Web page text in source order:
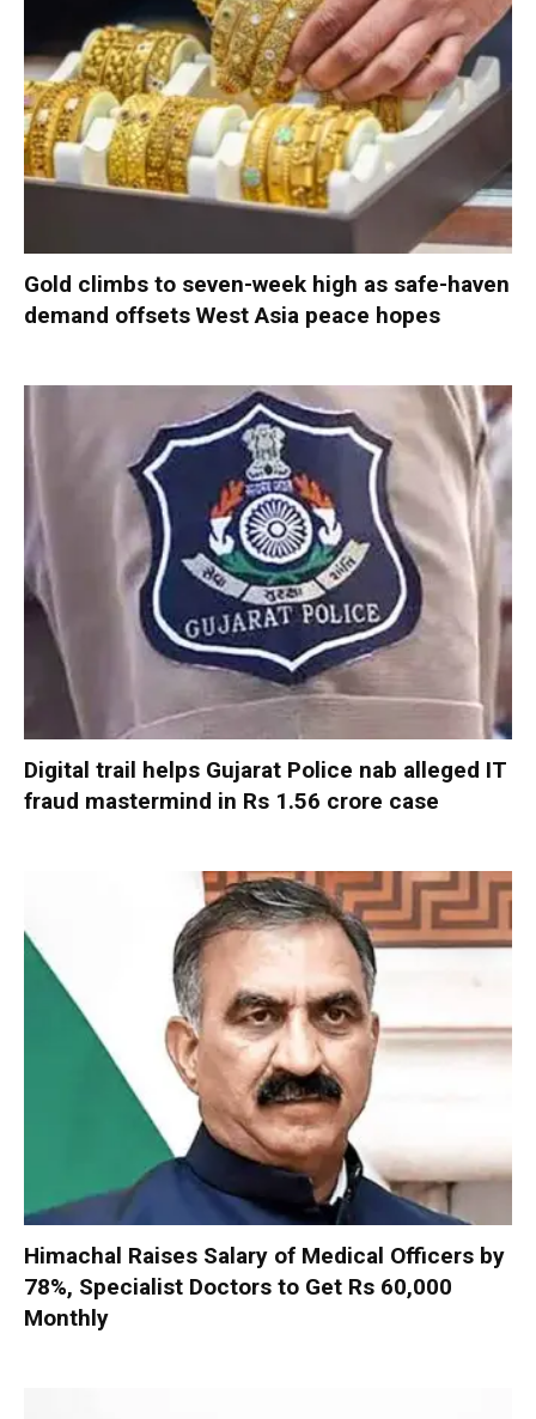
Gold climbs to seven-week high as safe-haven
demand offsets West Asia peace hopes
Digital trail helps Gujarat Police nab alleged IT
fraud mastermind in Rs 1.56 crore case
Himachal Raises Salary of Medical Officers by
78%, Specialist Doctors to Get Rs 60,000
Monthly